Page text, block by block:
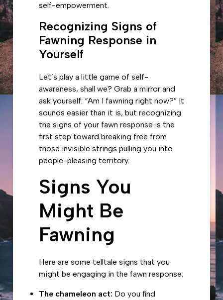
self-empowerment.
Recognizing Signs of
Fawning Response in
Yourself
Let’s play a little game of self-
awareness, shall we? Grab a mirror and
ask yourself: “Am I fawning right now?” It
sounds easier than it is, but recognizing
the signs of your fawn response is the
first step toward breaking free from
those invisible strings pulling you into
people-pleasing territory.
Signs You
Might Be
Fawning
Here are some telltale signs that you
might be engaging in the fawn response:
The chameleon act: Do you find